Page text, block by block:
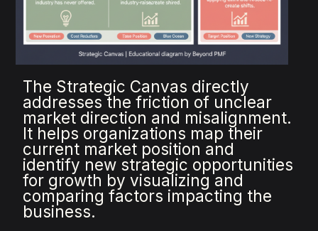
The Strategic Canvas directly
addresses the friction of unclear
market direction and misalignment.
It helps organizations map their
current market position and
identify new strategic opportunities
for growth by visualizing and
comparing factors impacting the
business.